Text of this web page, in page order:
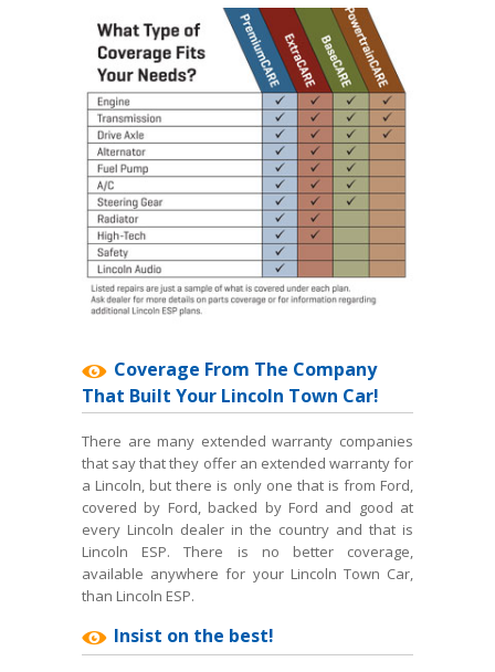
Coverage From The Company
That Built Your Lincoln Town Car!
There are many extended warranty companies
that say that they offer an extended warranty for
a Lincoln, but there is only one that is from Ford,
covered by Ford, backed by Ford and good at
every Lincoln dealer in the country and that is
Lincoln ESP. There is no better coverage,
available anywhere for your Lincoln Town Car,
than Lincoln ESP.
Insist on the best!